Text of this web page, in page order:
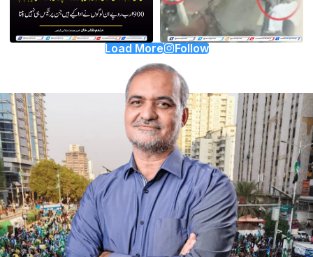
Load More Follow